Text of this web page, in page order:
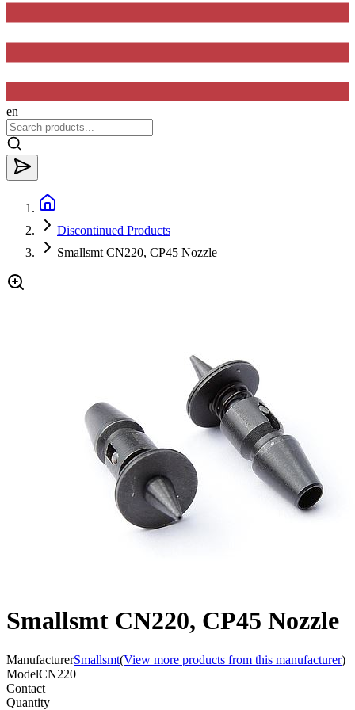
en
Discontinued Products
Smallsmt CN220, CP45 Nozzle
Smallsmt CN220, CP45 Nozzle
ManufacturerSmallsmt(View more products from this manufacturer)
ModelCN220
Contact
Quantity